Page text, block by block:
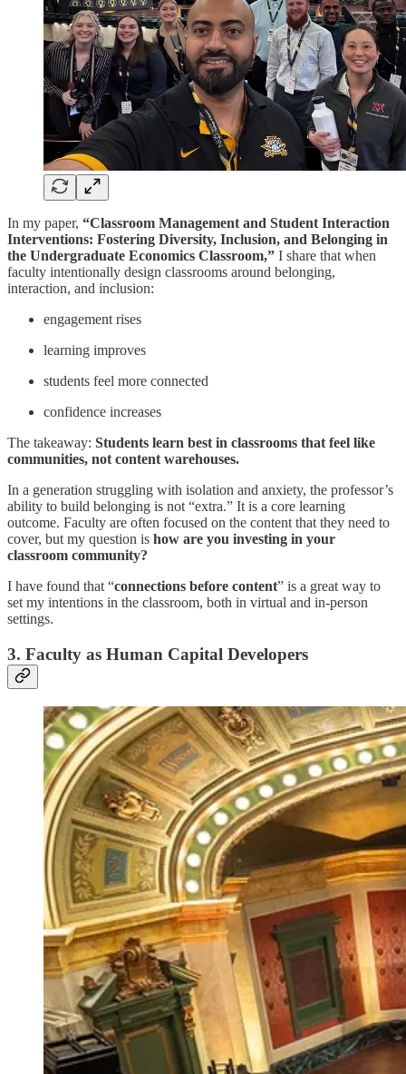
In my paper, “Classroom Management and Student Interaction
Interventions: Fostering Diversity, Inclusion, and Belonging in
the Undergraduate Economics Classroom,” I share that when
faculty intentionally design classrooms around belonging,
interaction, and inclusion:
engagement rises
learning improves
students feel more connected
confidence increases
The takeaway: Students learn best in classrooms that feel like
communities, not content warehouses.
In a generation struggling with isolation and anxiety, the professor’s
ability to build belonging is not “extra.” It is a core learning
outcome. Faculty are often focused on the content that they need to
cover, but my question is how are you investing in your
classroom community?
I have found that “connections before content” is a great way to
set my intentions in the classroom, both in virtual and in-person
settings.
3. Faculty as Human Capital Developers